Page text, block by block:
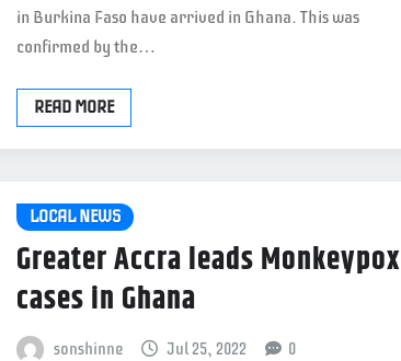
in Burkina Faso have arrived in Ghana. This was
confirmed by the…
READ MORE
LOCAL NEWS
Greater Accra leads Monkeypox
cases in Ghana
sonshinne Jul 25, 2022 0